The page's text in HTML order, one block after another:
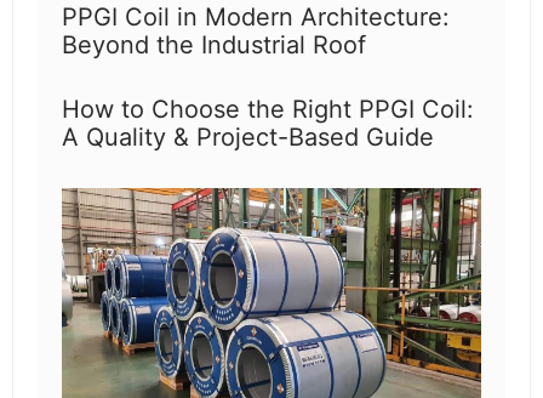
PPGI Coil in Modern Architecture:
Beyond the Industrial Roof
How to Choose the Right PPGI Coil:
A Quality & Project-Based Guide